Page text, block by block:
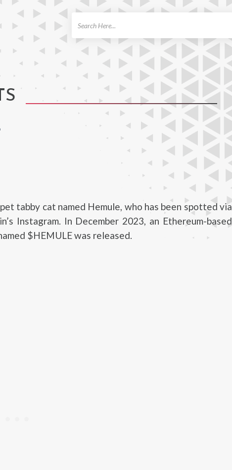
tabby cat named Hemule, who has been spotted via
Instagram. In December 2023, an Ethereum-based
$HEMULE was released.